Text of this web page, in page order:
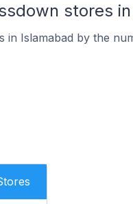
stores
Islamabad by the